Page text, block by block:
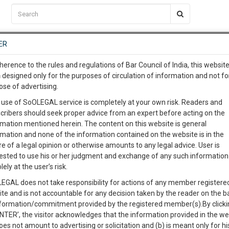
EVENTS TEMPLATES SERVICES JOB CENTRE MOOT COURT
Like Comment Share
| Comment 50 | |
and rehabilitation of destitute persons and to provide for
C2RM…To Know More
Awesome Is In The Work
1
MINUTES
…To Know More
complete client, case,
with direct client
give us a Call at:+91 98109
info@soolegal.com
to the rules and regulations of Bar Council of India, this
designed only for the purposes of circulation of information and not
of advertising.
of SoOLEGAL service is completely at your own risk. Readers and
should seek proper advice from an expert before acting on the
mentioned herein. The content on this website is general
and none of the information contained on the website is in the
of a legal opinion or otherwise amounts to any legal advice. User is
to use his or her judgment and exchange of any such information
at the user’s risk.
does not take responsibility for actions of any member
and is not accountable for any decision taken by the reader on the
commitment provided by the registered member(s).By
the visitor acknowledges that the information provided in the
not amount to advertising or solicitation and (b) is meant only for